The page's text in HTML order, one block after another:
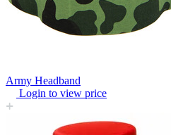
Army Headband
Login to view price